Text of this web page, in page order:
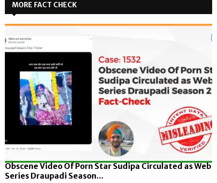
MORE FACT CHECK
Obscene Video Of Porn Star Sudipa Circulated as Web
Series Draupadi Season...